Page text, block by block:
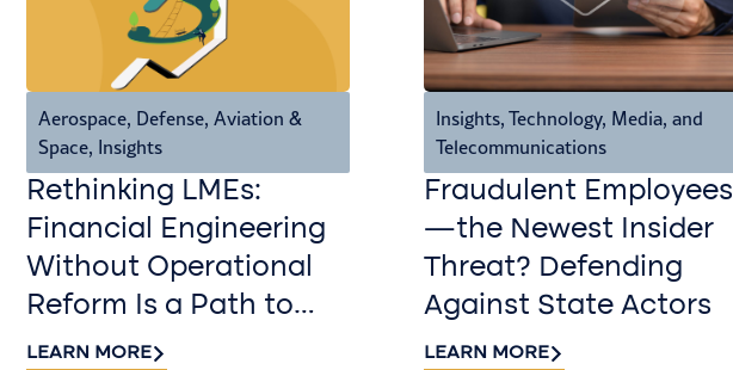
Aerospace, Defense, Aviation &
Space, Insights
Rethinking LMEs:
Financial Engineering
Without Operational
Reform Is a Path to
Value Destruction
LEARN MORE
Insights, Technology, Media, and
Telecommunications
Fraudulent Employees
—the Newest Insider
Threat? Defending
Against State Actors
LEARN MORE